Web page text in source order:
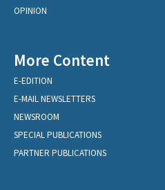
OPINION
More Content
E-EDITION
E-MAIL NEWSLETTERS
NEWSROOM
SPECIAL PUBLICATIONS
PARTNER PUBLICATIONS